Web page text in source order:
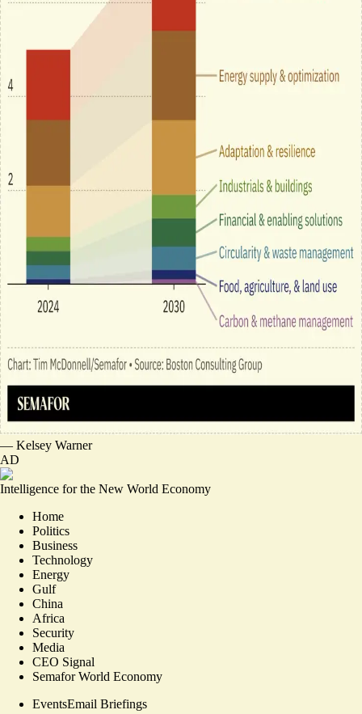
— Kelsey Warner
AD
Intelligence for the New World Economy
Home
Politics
Business
Technology
Energy
Gulf
China
Africa
Security
Media
CEO Signal
Semafor World Economy
EventsEmail Briefings